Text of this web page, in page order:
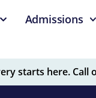
Admissions
starts here. Call